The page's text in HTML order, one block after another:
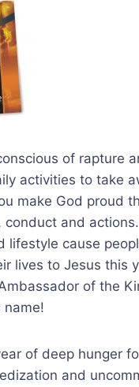
of rapture
activities to take
make God proud
conduct and
lifestyle cause
lives to Jesus this
of the
name!
of deep hunger
and